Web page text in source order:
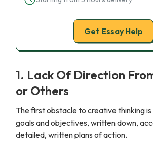
Get Essay Help
1. Lack Of Direction
or Others
The first obstacle to creative thinking
goals and objectives, written down,
detailed, written plans of action.